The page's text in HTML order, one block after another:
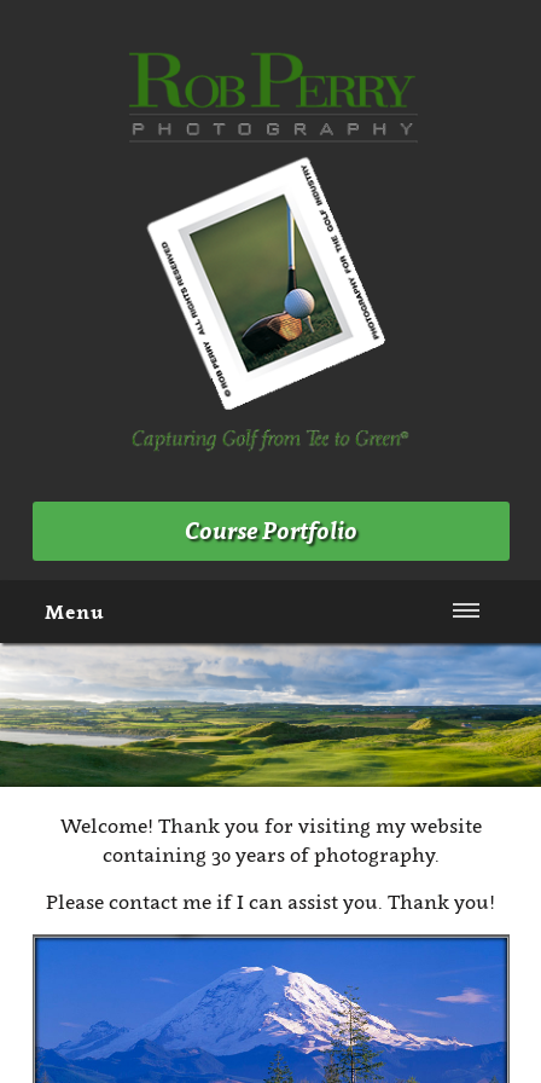
Course Portfolio
Menu
Welcome! Thank you for visiting my website
containing 30 years of photography.
Please contact me if I can assist you. Thank you!